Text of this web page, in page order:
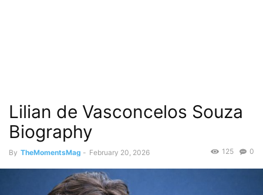
Lilian de Vasconcelos Souza
Biography
By TheMomentsMag - February 20, 2026 0
125